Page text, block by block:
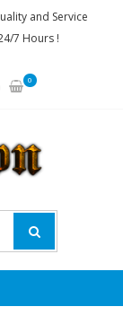
and Service
7 Hours !
0